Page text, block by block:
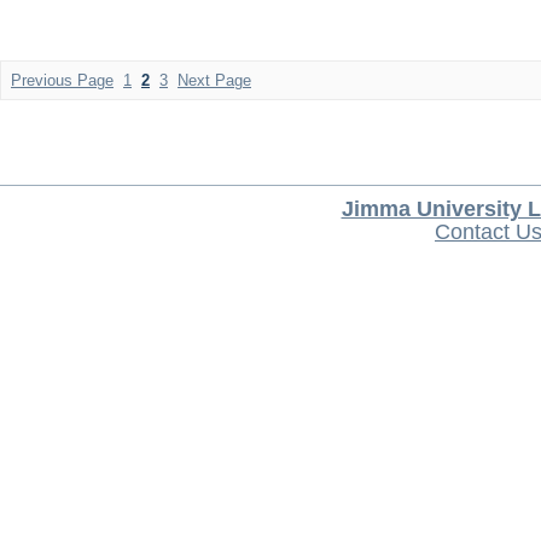
Previous Page 1 2 3 Next Page
Jimma University
Contact Us